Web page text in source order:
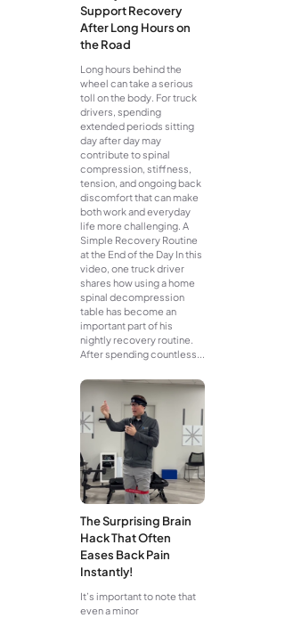
Support Recovery
After Long Hours on
the Road
Long hours behind the
wheel can take a serious
toll on the body. For truck
drivers, spending
extended periods sitting
day after day may
contribute to spinal
compression, stiffness,
tension, and ongoing back
discomfort that can make
both work and everyday
life more challenging. A
Simple Recovery Routine
at the End of the Day In this
video, one truck driver
shares how using a home
spinal decompression
table has become an
important part of his
nightly recovery routine.
After spending countless...
The Surprising Brain
Hack That Often
Eases Back Pain
Instantly!
It’s important to note that
even a minor